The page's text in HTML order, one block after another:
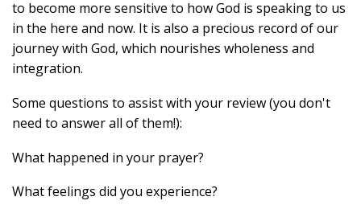
to become more sensitive to how God is speaking to us
in the here and now. It is also a precious record of our
journey with God, which nourishes wholeness and
integration.
Some questions to assist with your review (you don't
need to answer all of them!):
What happened in your prayer?
What feelings did you experience?